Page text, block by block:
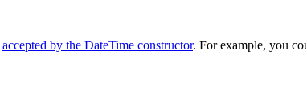
accepted by the DateTime constructor. For example, you